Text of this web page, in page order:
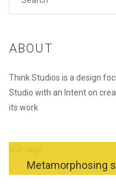
ABOUT
Think Studios is a design
Studio with an Intent on
its work
Metamorphosing